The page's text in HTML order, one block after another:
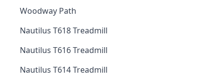
Woodway Path
Nautilus T618 Treadmill
Nautilus T616 Treadmill
Nautilus T614 Treadmill